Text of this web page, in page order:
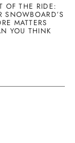
OF THE RIDE:
SNOWBOARD’S
MATTERS
YOU THINK